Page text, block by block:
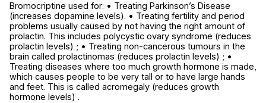
Bromocriptine used for: • Treating Parkinson’s Disease
(increases dopamine levels). • Treating fertility and period
problems usually caused by not having the right amount of
prolactin. This includes polycystic ovary syndrome (reduces
prolactin levels) ; • Treating non-cancerous tumours in the
brain called prolactinomas (reduces prolactin levels) ; •
Treating diseases where too much growth hormone is made,
which causes people to be very tall or to have large hands
and feet. This is called acromegaly (reduces growth
hormone levels) .